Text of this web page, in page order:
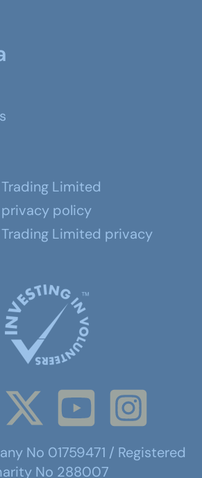
Limited
policy
Limited privacy
No 01759471 / Registered
No 288007